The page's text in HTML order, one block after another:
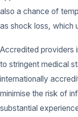
also a chance of
as shock loss, which
Accredited providers
to stringent medical
internationally
minimise the risk of
substantial